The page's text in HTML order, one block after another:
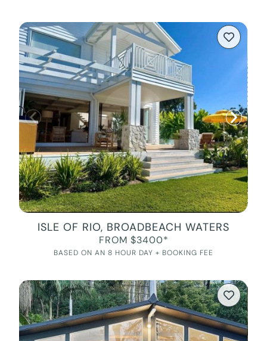
ISLE OF RIO, BROADBEACH WATERS
FROM $3400*
BASED ON AN 8 HOUR DAY + BOOKING FEE